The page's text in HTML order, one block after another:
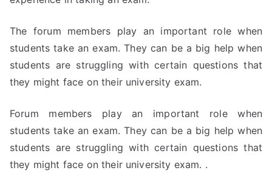
The forum members play an important role when
students take an exam. They can be a big help when
students are struggling with certain questions that
they might face on their university exam.
Forum members play an important role when
students take an exam. They can be a big help when
students are struggling with certain questions that
they might face on their university exam. .